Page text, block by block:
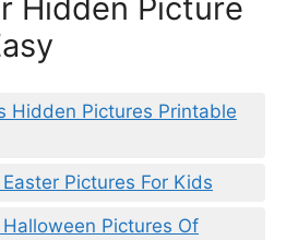
Hidden Picture
Hidden Pictures Printable
Pictures For Kids
Pictures Of